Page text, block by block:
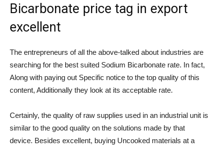
Bicarbonate price tag in export
excellent
The entrepreneurs of all the above-talked about industries are
searching for the best suited Sodium Bicarbonate rate. In fact,
Along with paying out Specific notice to the top quality of this
content, Additionally they look at its acceptable rate.
Certainly, the quality of raw supplies used in an industrial unit is
similar to the good quality on the solutions made by that
device. Besides excellent, buying Uncooked materials at a